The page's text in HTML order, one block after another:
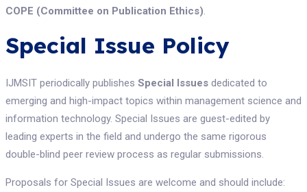
COPE (Committee on Publication Ethics).
Special Issue Policy
IJMSIT periodically publishes Special Issuesdedicated to
emerging and high-impact topics within management science and
information technology. Special Issues are guest-edited by
leading experts in the field and undergo the same rigorous
double-blind peer review process as regular submissions.
Proposals for Special Issues are welcome and should include: